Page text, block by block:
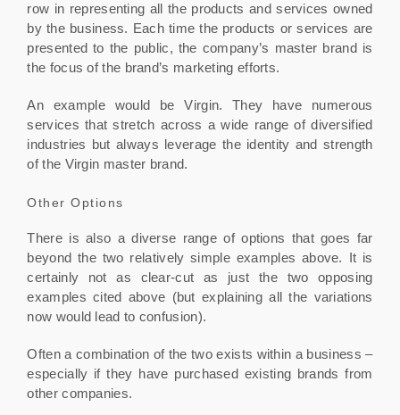
row in representing all the products and services owned
by the business. Each time the products or services are
presented to the public, the company’s master brand is
the focus of the brand’s marketing efforts.
An example would be Virgin. They have numerous
services that stretch across a wide range of diversified
industries but always leverage the identity and strength
of the Virgin master brand.
Other Options
There is also a diverse range of options that goes far
beyond the two relatively simple examples above. It is
certainly not as clear-cut as just the two opposing
examples cited above (but explaining all the variations
now would lead to confusion).
Often a combination of the two exists within a business –
especially if they have purchased existing brands from
other companies.